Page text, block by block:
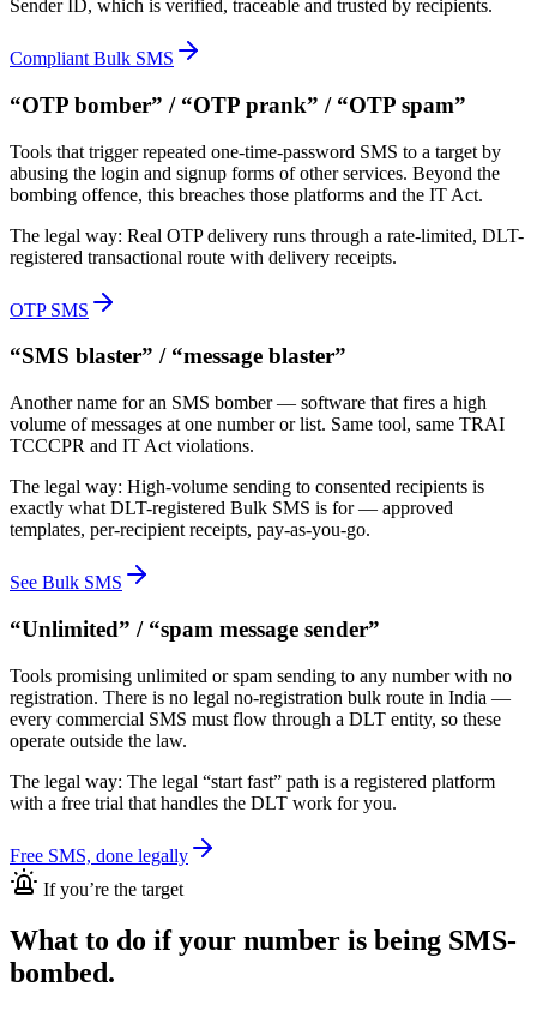
Sender ID, which is verified, traceable and trusted by recipients.
Compliant Bulk SMS
“OTP bomber” / “OTP prank” / “OTP spam”
Tools that trigger repeated one-time-password SMS to a target by
abusing the login and signup forms of other services. Beyond the
bombing offence, this breaches those platforms and the IT Act.
The legal way: Real OTP delivery runs through a rate-limited, DLT-
registered transactional route with delivery receipts.
OTP SMS
“SMS blaster” / “message blaster”
Another name for an SMS bomber — software that fires a high
volume of messages at one number or list. Same tool, same TRAI
TCCCPR and IT Act violations.
The legal way: High-volume sending to consented recipients is
exactly what DLT-registered Bulk SMS is for — approved
templates, per-recipient receipts, pay-as-you-go.
See Bulk SMS
“Unlimited” / “spam message sender”
Tools promising unlimited or spam sending to any number with no
registration. There is no legal no-registration bulk route in India —
every commercial SMS must flow through a DLT entity, so these
operate outside the law.
The legal way: The legal “start fast” path is a registered platform
with a free trial that handles the DLT work for you.
Free SMS, done legally
If you’re the target
What to do if your number is being SMS-
bombed.